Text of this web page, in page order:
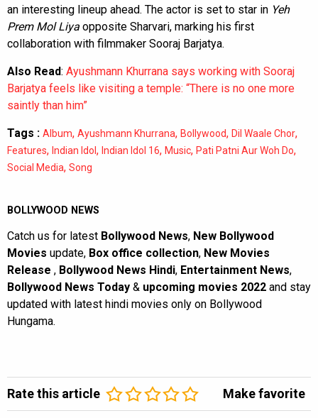
an interesting lineup ahead. The actor is set to star in Yeh
Prem Mol Liya opposite Sharvari, marking his first
collaboration with filmmaker Sooraj Barjatya.
Also Read: Ayushmann Khurrana says working with Sooraj
Barjatya feels like visiting a temple: “There is no one more
saintly than him”
Tags : Album, Ayushmann Khurrana, Bollywood, Dil Waale Chor,
Features, Indian Idol , Indian Idol 16, Music, Pati Patni Aur Woh Do,
Social Media, Song
BOLLYWOOD NEWS
Catch us for latest Bollywood News, New Bollywood
Movies update, Box office collection, New Movies
Release , Bollywood News Hindi, Entertainment News,
Bollywood News Today & upcoming movies 2022 and stay
updated with latest hindi movies only on Bollywood
Hungama.
Rate this article Make favorite